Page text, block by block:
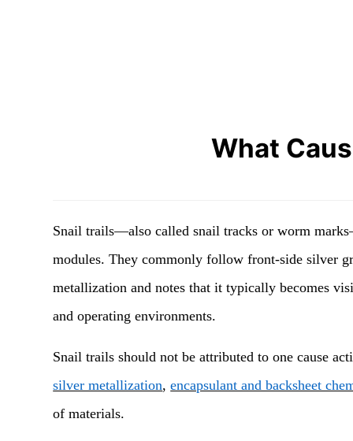
What
Snail trails—also called snail tracks or worm
modules. They commonly follow front-side silver
metallization and notes that it typically becomes
and operating environments.
Snail trails should not be attributed to one cause
silver metallization,encapsulant and backsheet
of materials.